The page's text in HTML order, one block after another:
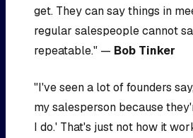
get. They can say things in
regular salespeople cannot
repeatable." — Bob Tinker
"I've seen a lot of founders
my salesperson because
I do.' That's just not how it